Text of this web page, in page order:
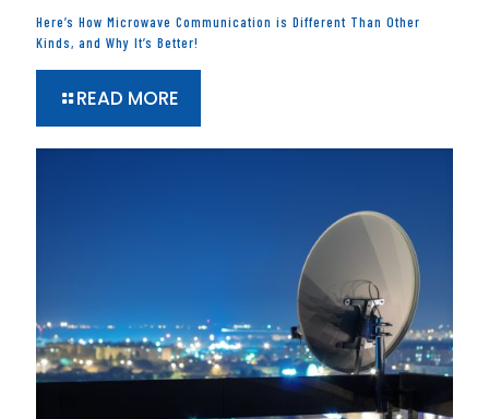
Here’s How Microwave Communication is Different Than Other
Kinds, and Why It’s Better!
READ MORE